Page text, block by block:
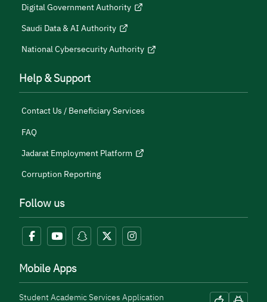
Digital Government Authority
Saudi Data & AI Authority
National Cybersecurity Authority
Help & Support
Contact Us / Beneficiary Services
FAQ
Jadarat Employment Platform
Corruption Reporting
Follow us
Mobile Apps
Student Academic Services Application